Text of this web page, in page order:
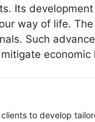
Its
way of life.
Such
economic
to develop